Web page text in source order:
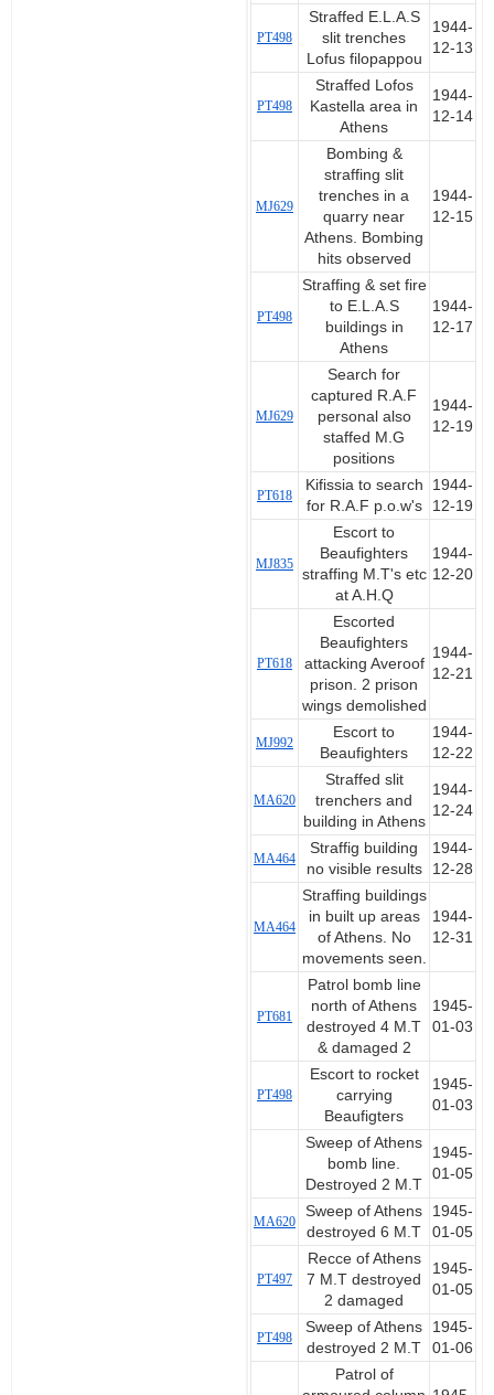
PT498
Straffed E.L.A.S
slit trenches
Lofus filopappou
1944-
12-13
PT498
Straffed Lofos
Kastella area in
Athens
1944-
12-14
MJ629
Bombing &
straffing slit
trenches in a
quarry near
Athens. Bombing
hits observed
1944-
12-15
PT498
Straffing & set fire
to E.L.A.S
buildings in
Athens
1944-
12-17
MJ629
Search for
captured R.A.F
personal also
staffed M.G
positions
1944-
12-19
PT618
Kifissia to search
for R.A.F p.o.w's
1944-
12-19
MJ835
Escort to
Beaufighters
straffing M.T's etc
at A.H.Q
1944-
12-20
PT618
Escorted
Beaufighters
attacking Averoof
prison. 2 prison
wings demolished
1944-
12-21
MJ992
Escort to
Beaufighters
1944-
12-22
MA620
Straffed slit
trenchers and
building in Athens
1944-
12-24
MA464
Straffig building
no visible results
1944-
12-28
MA464
Straffing buildings
in built up areas
of Athens. No
movements seen.
1944-
12-31
PT681
Patrol bomb line
north of Athens
destroyed 4 M.T
& damaged 2
1945-
01-03
PT498
Escort to rocket
carrying
Beaufigters
1945-
01-03
Sweep of Athens
bomb line.
Destroyed 2 M.T
1945-
01-05
MA620
Sweep of Athens
destroyed 6 M.T
1945-
01-05
PT497
Recce of Athens
7 M.T destroyed
2 damaged
1945-
01-05
PT498
Sweep of Athens
destroyed 2 M.T
1945-
01-06
Patrol of